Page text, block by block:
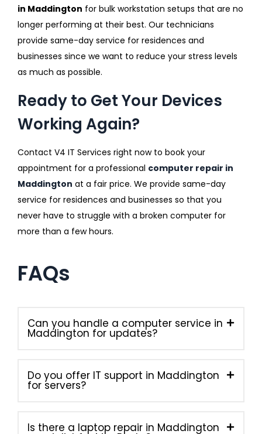
in Maddington for bulk workstation setups that are no
longer performing at their best. Our technicians
provide same-day service for residences and
businesses since we want to reduce your stress levels
as much as possible.
Ready to Get Your Devices
Working Again?
Contact V4 IT Services right now to book your
appointment for a professional computer repair in
Maddington at a fair price. We provide same-day
service for residences and businesses so that you
never have to struggle with a broken computer for
more than a few hours.
FAQs
Can you handle a computer service in
Maddington for updates?
Do you offer IT support in Maddington
for servers?
Is there a laptop repair in Maddington